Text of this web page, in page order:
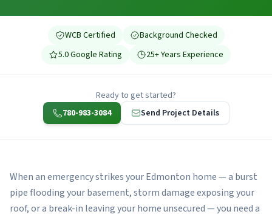
WCB Certified
Background Checked
5.0 Google Rating
25+ Years Experience
Ready to get started?
780-983-3084
Send Project Details
When an emergency strikes your Edmonton home — a burst
pipe flooding your basement, storm damage exposing your
roof, or a break-in leaving your home unsecured — you need a